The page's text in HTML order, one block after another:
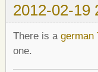
2012-02-19
There is a german
one.